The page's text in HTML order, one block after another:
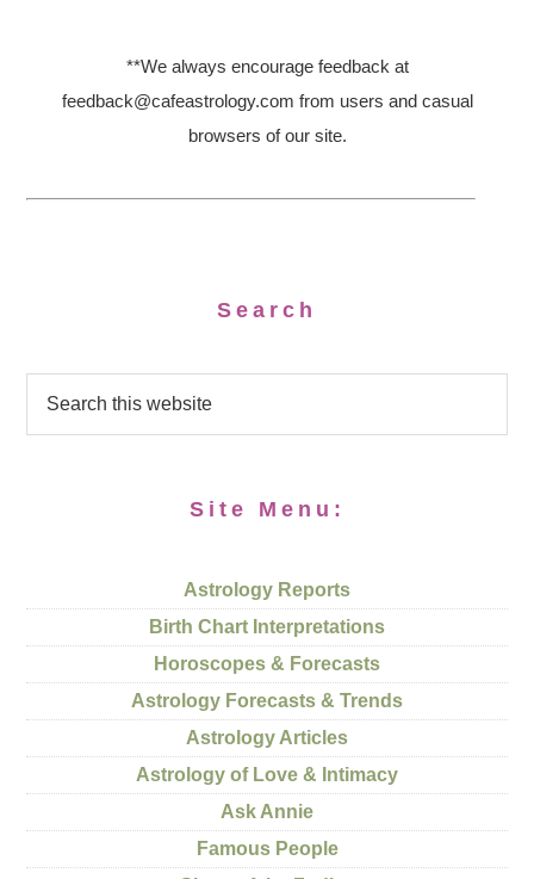
**We always encourage feedback at
feedback@cafeastrology.com from users and casual
browsers of our site.
Search
Site Menu:
Astrology Reports
Birth Chart Interpretations
Horoscopes & Forecasts
Astrology Forecasts & Trends
Astrology Articles
Astrology of Love & Intimacy
Ask Annie
Famous People